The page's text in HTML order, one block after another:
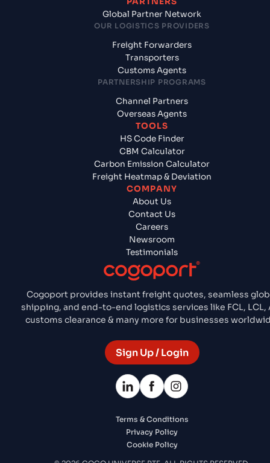
Cogoport provides instant freight quotes, seamless
shipping, and end-to-end logistics services like FCL, LCL,
customs clearance & many more for businesses
Sign Up / Login
Global Partner Network
OUR LOGISTICS PROVIDERS
Freight Forwarders
Transporters
Customs Agents
PARTNERSHIP PROGRAMS
Channel Partners
Overseas Agents
TOOLS
HS Code Finder
CBM Calculator
Carbon Emission Calculator
Freight Heatmap & Deviation
COMPANY
About Us
Contact Us
Careers
Newsroom
Testimonials
Terms & Conditions
Privacy Policy
Cookie Policy